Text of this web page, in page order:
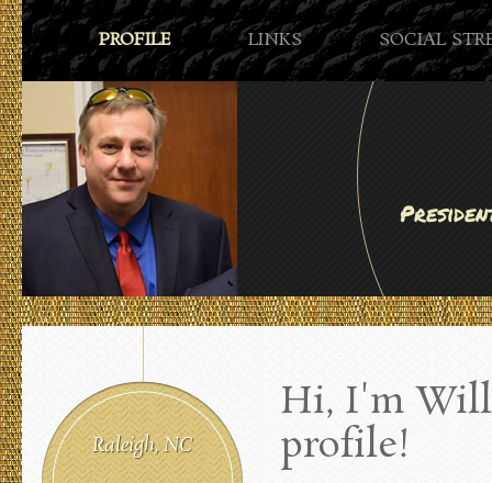
PROFILE LINKS SOCIAL
Raleigh, NC
Hi, I'm
profile!